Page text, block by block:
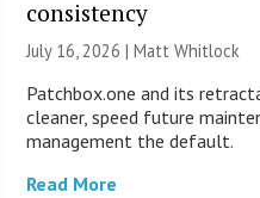
consistency
July 16, 2026 |Matt Whitlock
Patchbox.one and its
cleaner, speed future
management the default.
Read More